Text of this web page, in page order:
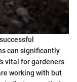
can significantly
vital for gardeners
working with but